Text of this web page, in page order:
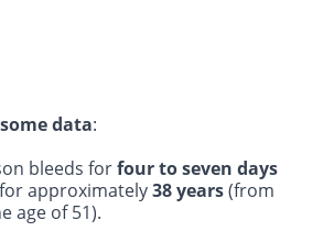
some data:
bleeds forfour to seven days
approximately38 years(from
age of 51).